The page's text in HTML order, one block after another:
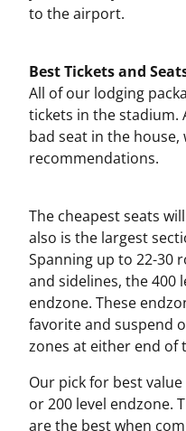
to the airport.
Best Tickets and
All of our lodging
tickets in the stadium.
bad seat in the house,
recommendations.
The cheapest seats
also is the largest
Spanning up to 22-30
and sidelines, the 400
endzone. These
favorite and suspend
zones at either end of
Our pick for best
or 200 level endzone.
are the best when